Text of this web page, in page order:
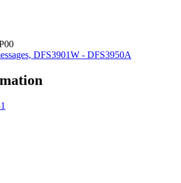
DFS3901W - DFS3950A